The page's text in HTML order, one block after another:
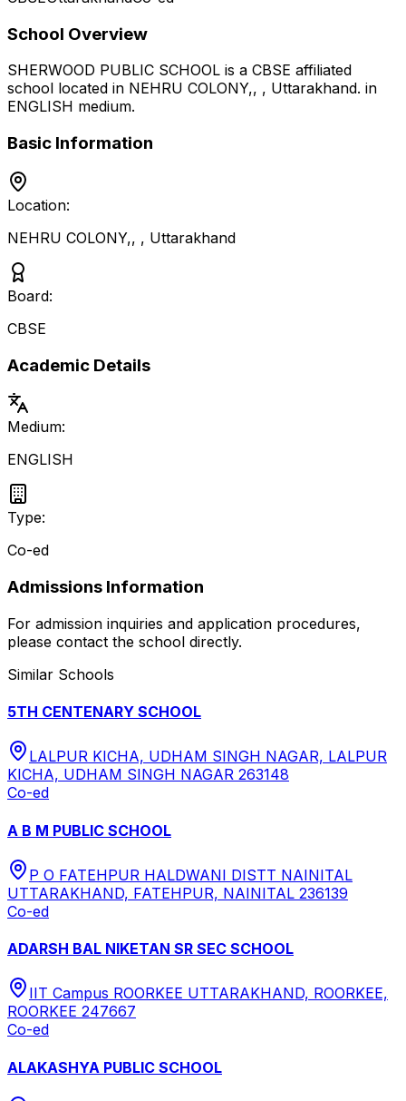
School Overview
SHERWOOD PUBLIC SCHOOL is a CBSE affiliated
school located in NEHRU COLONY,, , Uttarakhand. in
ENGLISH medium.
Basic Information
Location:
NEHRU COLONY,, , Uttarakhand
Board:
CBSE
Academic Details
Medium:
ENGLISH
Type:
Co-ed
Admissions Information
For admission inquiries and application procedures,
please contact the school directly.
Similar Schools
5TH CENTENARY SCHOOL
LALPUR KICHA, UDHAM SINGH NAGAR, LALPUR
KICHA, UDHAM SINGH NAGAR 263148
Co-ed
A B M PUBLIC SCHOOL
P O FATEHPUR HALDWANI DISTT NAINITAL
UTTARAKHAND, FATEHPUR, NAINITAL 236139
Co-ed
ADARSH BAL NIKETAN SR SEC SCHOOL
IIT Campus ROORKEE UTTARAKHAND, ROORKEE,
ROORKEE 247667
Co-ed
ALAKASHYA PUBLIC SCHOOL